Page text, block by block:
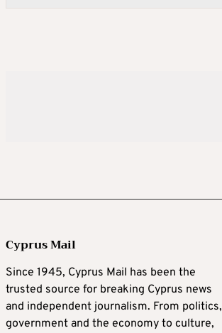
Cyprus Mail
Since 1945, Cyprus Mail has been the
trusted source for breaking Cyprus news
and independent journalism. From politics,
government and the economy to culture,